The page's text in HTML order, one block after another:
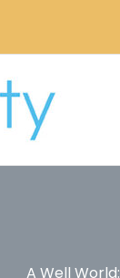
A Well